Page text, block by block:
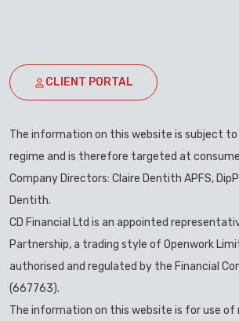
CLIENT PORTAL
The information on this website is subject
regime and is therefore targeted at
Company Directors: Claire Dentith APFS,
Dentith.
CD Financial Ltd is an appointed
Partnership, a trading style of Openwork
authorised and regulated by the Financial
(667763).
The information on this website is for use